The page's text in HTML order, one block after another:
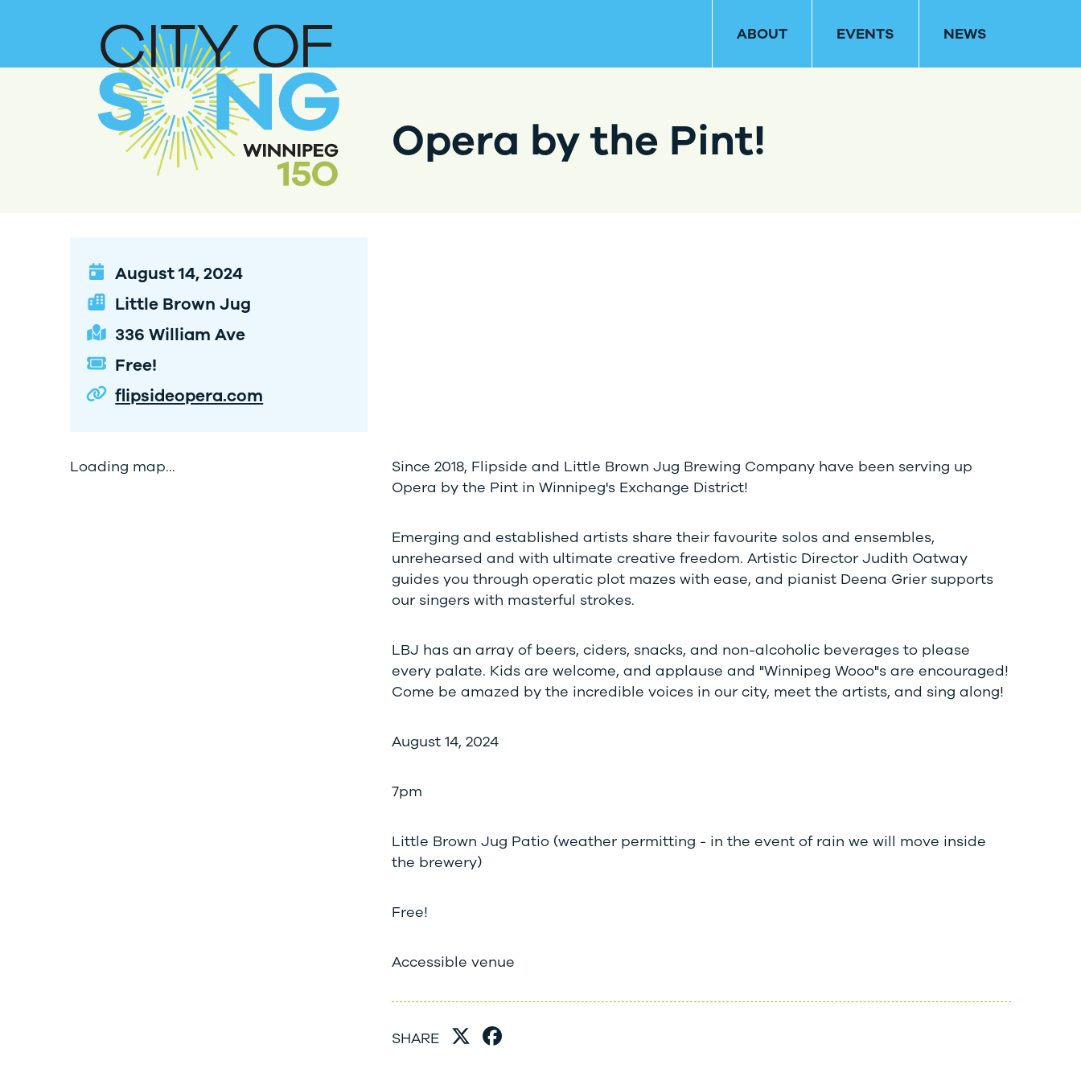
ABOUT EVENTS NEWS
Opera by the Pint!
August 14, 2024
Little Brown Jug
336 William Ave
Free!
flipsideopera.com
Loading map...
Since 2018, Flipside and Little Brown Jug Brewing Company have been serving up
Opera by the Pint in Winnipeg's Exchange District!
Emerging and established artists share their favourite solos and ensembles,
unrehearsed and with ultimate creative freedom. Artistic Director Judith Oatway
guides you through operatic plot mazes with ease, and pianist Deena Grier supports
our singers with masterful strokes.
LBJ has an array of beers, ciders, snacks, and non-alcoholic beverages to please
every palate. Kids are welcome, and applause and "Winnipeg Wooo"s are encouraged!
Come be amazed by the incredible voices in our city, meet the artists, and sing along!
August 14, 2024
7pm
Little Brown Jug Patio (weather permitting - in the event of rain we will move inside
the brewery)
Free!
Accessible venue
SHARE